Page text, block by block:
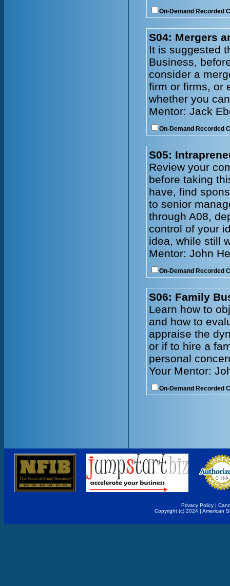
On-Demand Recorded
S04: Mergers
It is suggested
Business,
consider a
firm or firms, or
whether you
Mentor: Jack
On-Demand Recorded
S05:
Review your
before taking
have, find
to senior
through A08,
control of your
idea, while still
Mentor: John
On-Demand Recorded
S06: Family
Learn how to
and how to
appraise the
or if to hire a
personal
Your Mentor:
On-Demand Recorded
Privacy Policy |
Copyright (c) 2024 | American